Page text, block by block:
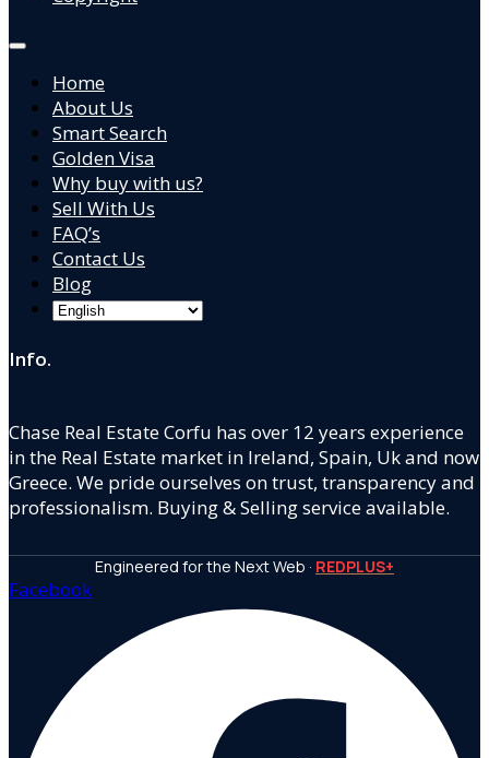
Home
About Us
Smart Search
Golden Visa
Why buy with us?
Sell With Us
FAQ’s
Contact Us
Blog
Info.
Chase Real Estate Corfu has over 12 years experience
in the Real Estate market in Ireland, Spain, Uk and now
Greece. We pride ourselves on trust, transparency and
professionalism. Buying & Selling service available.
Engineered for the Next Web · REDPLUS+
Facebook